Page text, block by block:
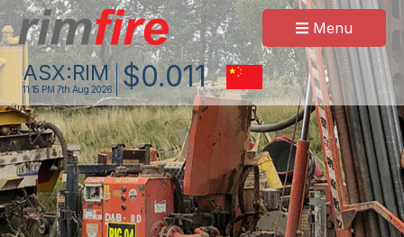
Menu
ASX:RIM
11:15 PM 7th Aug 2026 $0.011